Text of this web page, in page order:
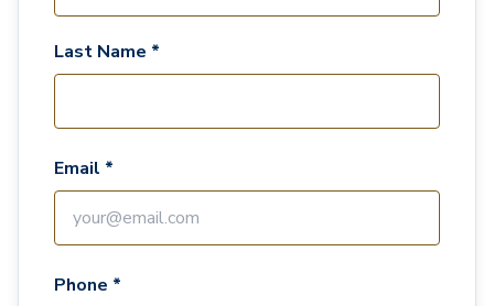
Last Name *
Email *
Phone *